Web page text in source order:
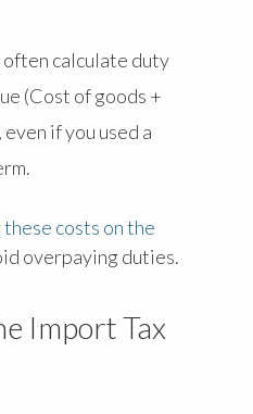
often calculate duty
(Cost of goods +
if you used a
costs on the
overpaying duties.
Import Tax